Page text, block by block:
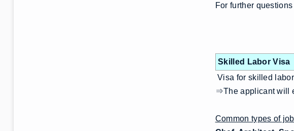
For further
Skilled Labor Visa
Visa for skilled
⇒The applicant will
Common types of